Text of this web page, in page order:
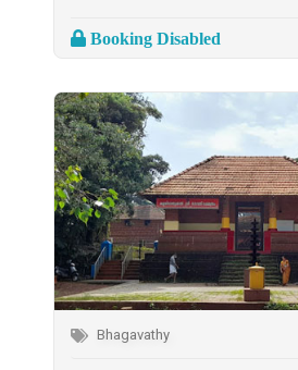
Booking Disabled
Bhagavathy